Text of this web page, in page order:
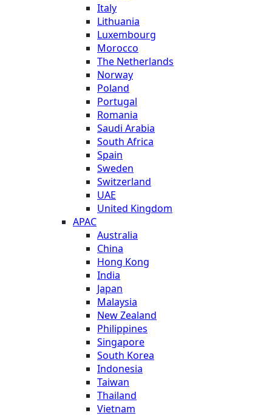
Italy
Lithuania
Luxembourg
Morocco
The Netherlands
Norway
Poland
Portugal
Romania
Saudi Arabia
South Africa
Spain
Sweden
Switzerland
UAE
United Kingdom
APAC
Australia
China
Hong Kong
India
Japan
Malaysia
New Zealand
Philippines
Singapore
South Korea
Indonesia
Taiwan
Thailand
Vietnam